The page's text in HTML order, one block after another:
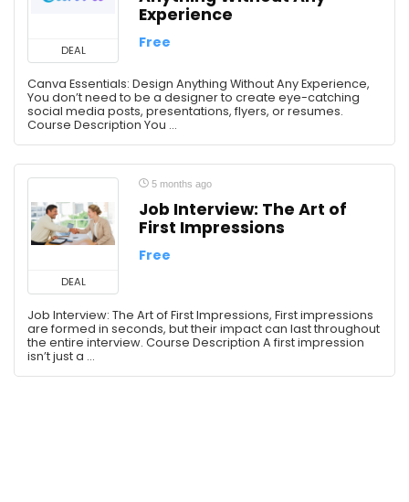
Listening Skills
Management
Media
Memory
Memory & Study Skills
Memory Skills
Microsoft Excel
Microsoft PowerPoint
Microsoft Word
Mind Hacking
Motivation
Novel Writing
Office Productivity
Organizational Behavior
DEAL
Experience
Free
Canva Essentials: Design Anything Without Any Experience,
You don’t need to be a designer to create eye-catching
social media posts, presentations, flyers, or resumes.
Course Description You ...
DEAL
5 months ago
Job Interview: The Art of
First Impressions
Free
Job Interview: The Art of First Impressions, First impressions
are formed in seconds, but their impact can last throughout
the entire interview. Course Description A first impression
isn’t just a ...